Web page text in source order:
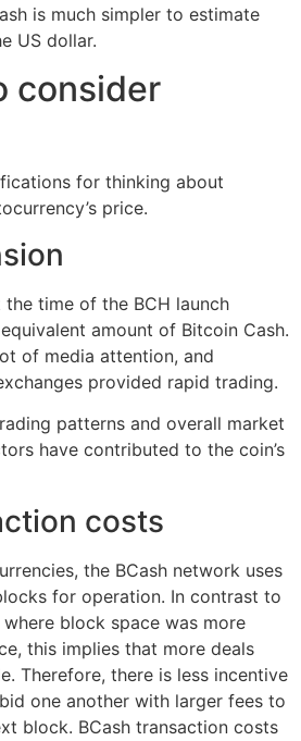
is much simpler to estimate
US dollar.
consider
for thinking about
price.
time of the BCH launch
amount of Bitcoin Cash.
of media attention, and
provided rapid trading.
patterns and overall market
have contributed to the coin’s
costs
the BCash network uses
for operation. In contrast to
block space was more
this implies that more deals
Therefore, there is less incentive
one another with larger fees to
block. BCash transaction costs